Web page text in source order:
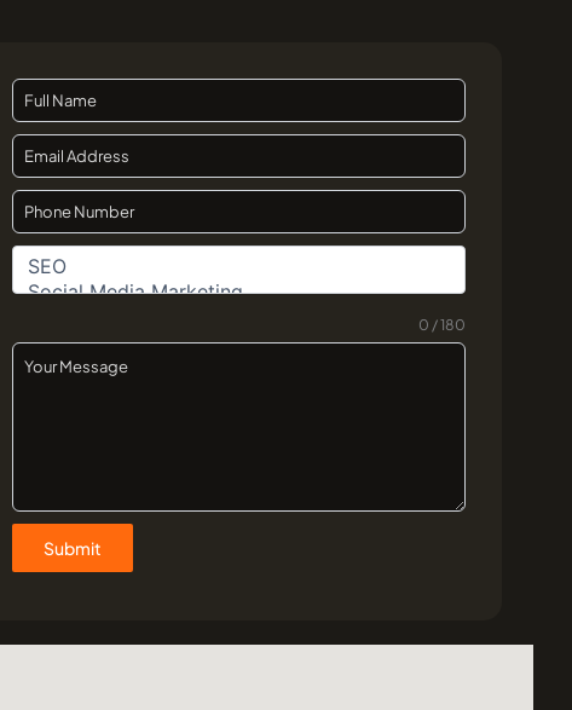
0 / 180
Submit